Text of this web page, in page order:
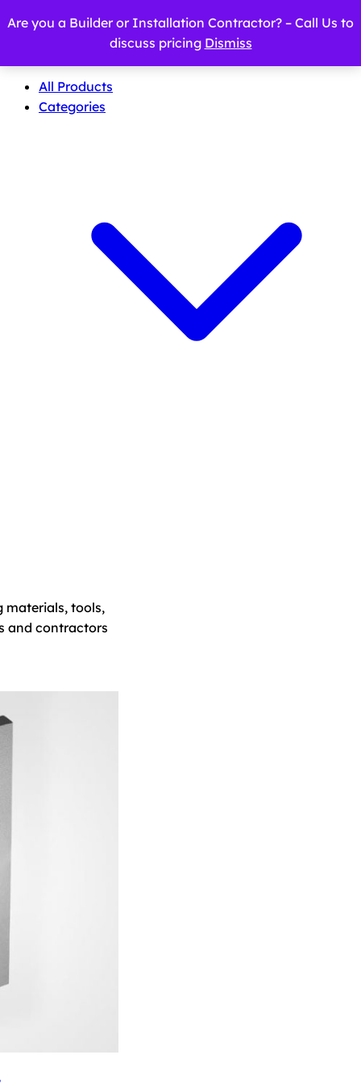
All Products
Categories
tools,
and contractors
Are you a Builder or Installation Contractor? – Call Us to
discuss pricing Dismiss